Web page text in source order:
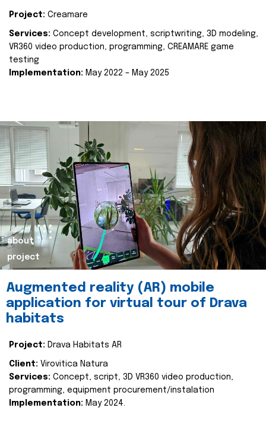
Project: Creamare
Services: Concept development, scriptwriting, 3D modeling,
VR360 video production, programming, CREAMARE game
testing
Implementation: May 2022 – May 2025
about
project
Augmented reality (AR) mobile
application for virtual tour of Drava
habitats
Project: Drava Habitats AR
Client: Virovitica Natura
Services: Concept, script, 3D VR360 video production,
programming, equipment procurement/instalation
Implementation: May 2024.